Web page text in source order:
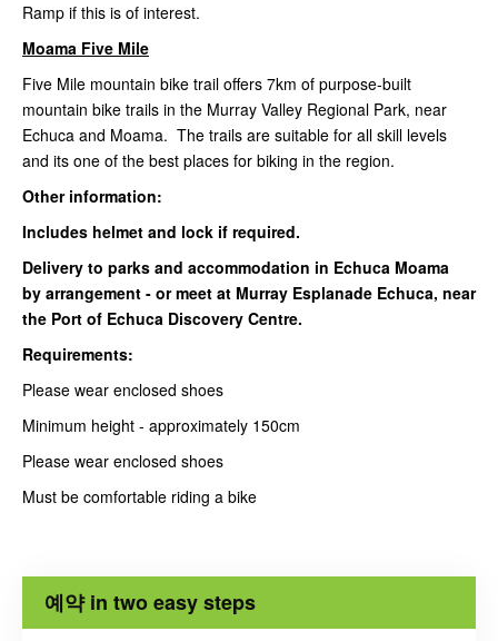
Ramp if this is of interest.
Moama Five Mile
Five Mile mountain bike trail offers 7km of purpose-built
mountain bike trails in the Murray Valley Regional Park, near
Echuca and Moama. The trails are suitable for all skill levels
and its one of the best places for biking in the region.
Other information:
Includes helmet and lock if required.
Delivery to parks and accommodation in Echuca Moama
by arrangement - or meet at Murray Esplanade Echuca, near
the Port of Echuca Discovery Centre.
Requirements:
Please wear enclosed shoes
Minimum height - approximately 150cm
Please wear enclosed shoes
Must be comfortable riding a bike
예약 in two easy steps